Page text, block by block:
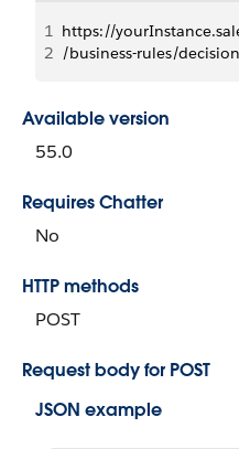
1 https://
2 /business-rules/
Available version
55.0
Requires Chatter
No
HTTP methods
POST
Request body for POST
JSON example